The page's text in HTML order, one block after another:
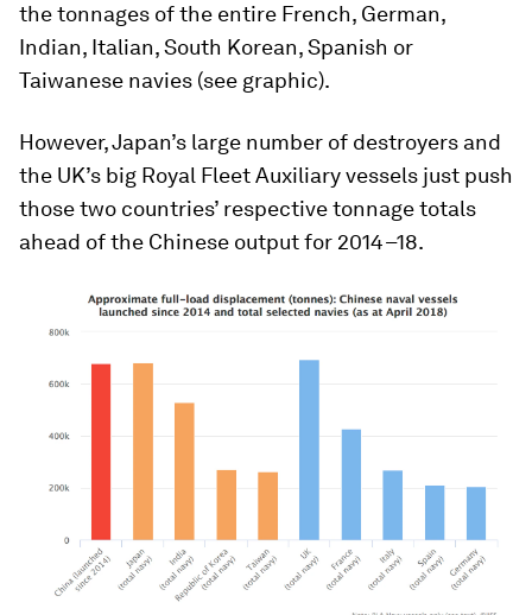
the tonnages of the entire French, German,
Indian, Italian, South Korean, Spanish or
Taiwanese navies (see graphic).
However, Japan’s large number of destroyers and
the UK’s big Royal Fleet Auxiliary vessels just push
those two countries’ respective tonnage totals
ahead of the Chinese output for 2014–18.